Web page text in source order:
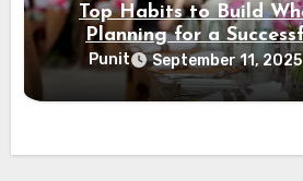
Top Habits to Build
Planning for a
Punit September 11, 2025